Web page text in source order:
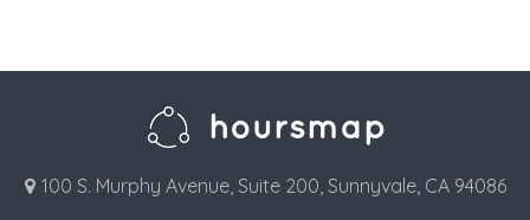
100 S. Murphy Avenue, Suite 200, Sunnyvale, CA 94086